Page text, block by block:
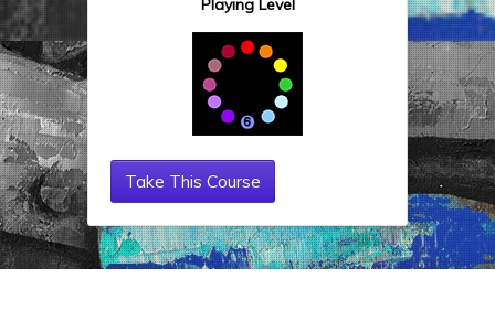
Playing Level
Take This Course